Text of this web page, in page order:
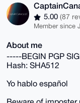
5.00 (87
Member since
About me
-----BEGIN PGP
Hash: SHA512
Yo hablo español